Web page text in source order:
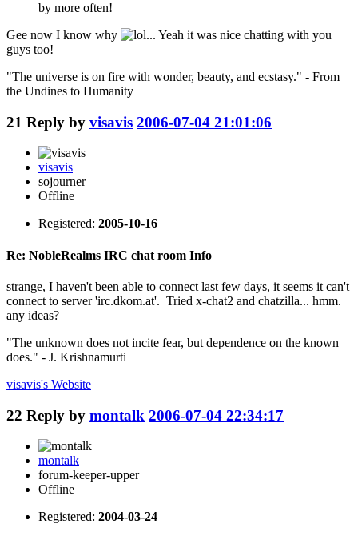
by more often!
Gee now I know why
... Yeah it was nice chatting with you
guys too!
"The universe is on fire with wonder, beauty, and ecstasy." - From
the Undines to Humanity
21 Reply by visavis 2006-07-04 21:01:06
visavis
sojourner
Offline
Registered: 2005-10-16
Re: NobleRealms IRC chat room Info
strange, I haven't been able to connect last few days, it seems it can't
connect to server 'irc.dkom.at'. Tried x-chat2 and chatzilla... hmm.
any ideas?
"The unknown does not incite fear, but dependence on the known
does." - J. Krishnamurti
visavis's Website
22 Reply by montalk 2006-07-04 22:34:17
montalk
forum-keeper-upper
Offline
Registered: 2004-03-24